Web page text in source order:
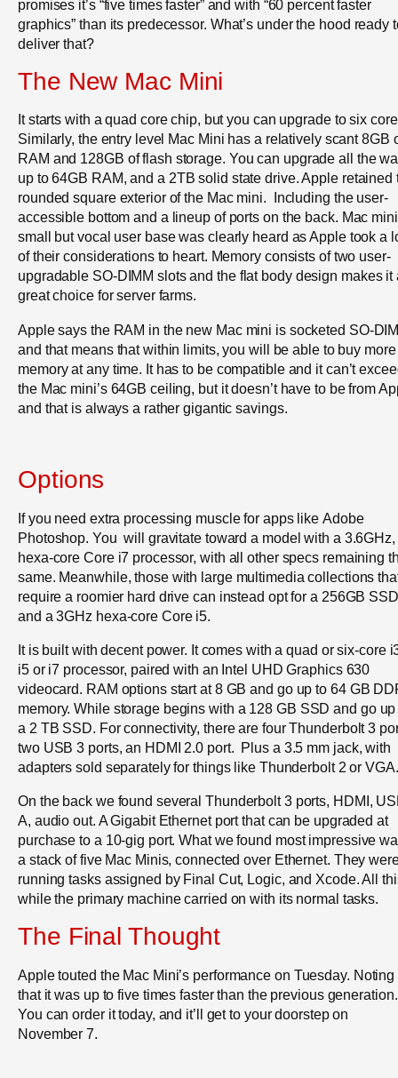
promises it’s “five times faster” and with “60 percent faster
graphics” than its predecessor. What’s under the hood ready
deliver that?
The New Mac Mini
It starts with a quad core chip, but you can upgrade to six
Similarly, the entry level Mac Mini has a relatively scant 8GB
RAM and 128GB of flash storage. You can upgrade all the
up to 64GB RAM, and a 2TB solid state drive. Apple retained
rounded square exterior of the Mac mini. Including the user-
accessible bottom and a lineup of ports on the back. Mac
small but vocal user base was clearly heard as Apple took a
of their considerations to heart. Memory consists of two user-
upgradable SO-DIMM slots and the flat body design makes it
great choice for server farms.
Apple says the RAM in the new Mac mini is socketed SO-
and that means that within limits, you will be able to buy more
memory at any time. It has to be compatible and it can’t
the Mac mini’s 64GB ceiling, but it doesn’t have to be from
and that is always a rather gigantic savings.
Options
If you need extra processing muscle for apps like Adobe
Photoshop. You will gravitate toward a model with a 3.6GHz,
hexa-core Core i7 processor, with all other specs remaining
same. Meanwhile, those with large multimedia collections
require a roomier hard drive can instead opt for a 256GB SSD
and a 3GHz hexa-core Core i5.
It is built with decent power. It comes with a quad or six-core
i5 or i7 processor, paired with an Intel UHD Graphics 630
videocard. RAM options start at 8 GB and go up to 64 GB
memory. While storage begins with a 128 GB SSD and go up
a 2 TB SSD. For connectivity, there are four Thunderbolt 3
two USB 3 ports, an HDMI 2.0 port. Plus a 3.5 mm jack, with
adapters sold separately for things like Thunderbolt 2 or VGA.
On the back we found several Thunderbolt 3 ports, HDMI,
A, audio out. A Gigabit Ethernet port that can be upgraded at
purchase to a 10-gig port. What we found most impressive
a stack of five Mac Minis, connected over Ethernet. They
running tasks assigned by Final Cut, Logic, and Xcode. All
while the primary machine carried on with its normal tasks.
The Final Thought
Apple touted the Mac Mini’s performance on Tuesday. Noting
that it was up to five times faster than the previous generation.
You can order it today, and it’ll get to your doorstep on
November 7.